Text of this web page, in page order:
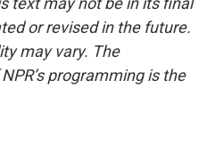
or revised in the future.
may vary. The
programming is the